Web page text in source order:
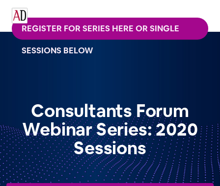
REGISTER FOR SERIES HERE OR SINGLE
SESSIONS BELOW
Consultants Forum
Webinar Series: 2020
Sessions